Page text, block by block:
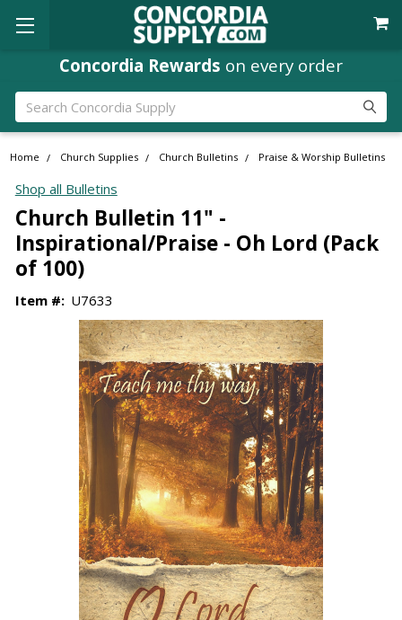
Concordia Rewards on every order
Search
Home Church Supplies Church Bulletins Praise & Worship Bulletins
Shop all Bulletins
Church Bulletin 11" -
Inspirational/Praise - Oh Lord (Pack
of 100)
Item #: U7633